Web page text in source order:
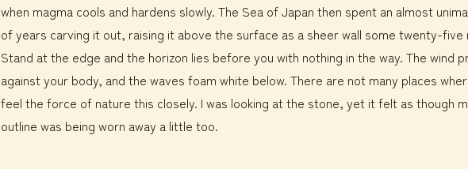
when magma cools and hardens slowly. The Sea of Japan then spent an almost
of years carving it out, raising it above the surface as a sheer wall some twenty-five
Stand at the edge and the horizon lies before you with nothing in the way. The wind
against your body, and the waves foam white below. There are not many places
feel the force of nature this closely. I was looking at the stone, yet it felt as though
outline was being worn away a little too.